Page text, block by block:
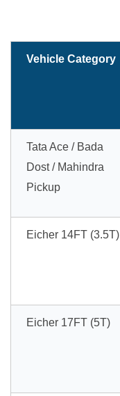
Vehicle Category
Tata Ace / Bada
Dost / Mahindra
Pickup
Eicher 14FT (3.5T)
Eicher 17FT (5T)